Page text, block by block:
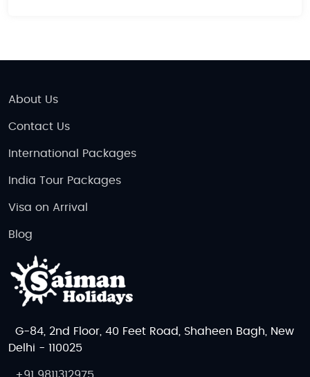
About Us
Contact Us
International Packages
India Tour Packages
Visa on Arrival
Blog
G-84, 2nd Floor, 40 Feet Road, Shaheen Bagh, New
Delhi - 110025
+91 9811312975